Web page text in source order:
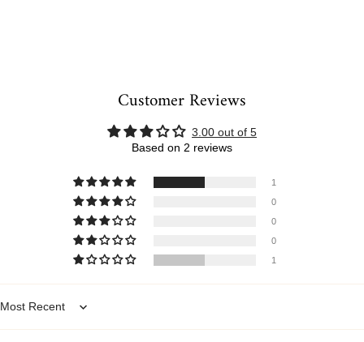
Customer Reviews
3.00 out of 5
Based on 2 reviews
1
0
0
0
1
Sort by